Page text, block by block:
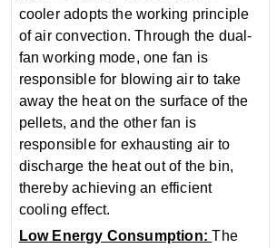
cooler adopts the working principle
of air convection. Through the dual-
fan working mode, one fan is
responsible for blowing air to take
away the heat on the surface of the
pellets, and the other fan is
responsible for exhausting air to
discharge the heat out of the bin,
thereby achieving an efficient
cooling effect.
‌Low Energy Consumption‌:The